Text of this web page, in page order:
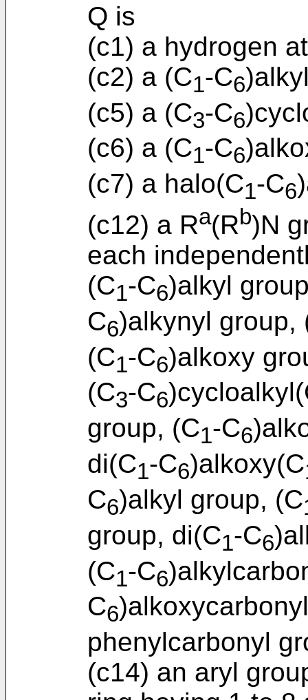
Q is
(c1) a hydrogen
(c2) a (C1-C6
(c5) a (C3-C6
(c6) a (C1-C6
(c7) a halo(C1-C6
(c12) a Ra(Rb)N
each
(C1-C6)alkyl
C6)alkynyl group,
(C1-C6)alkoxy
(C3-C6
group, (C1-C6
di(C1-C6)alkoxy(C
C6)alkyl group, (C
group, di(C1-C6
(C1-C6
C6
phenylcarbonyl
(c14) an aryl